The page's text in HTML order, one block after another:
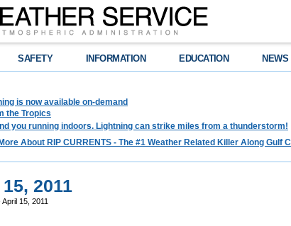
SAFETY INFORMATION EDUCATION NEWS
is now available on-demand
the Tropics
you running indoors. Lightning can strike miles from a thunderstorm!
About RIP CURRENTS - The #1 Weather Related Killer Along Gulf
2011
15, 2011